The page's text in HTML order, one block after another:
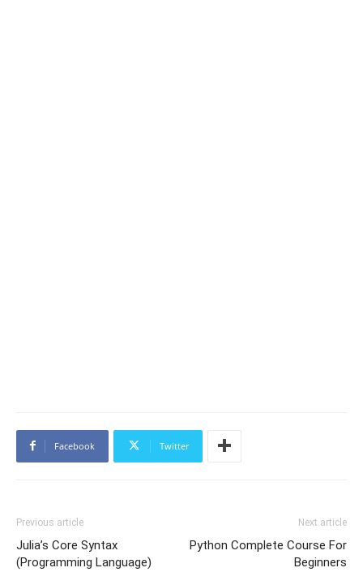
Facebook Twitter
Previous article
Julia’s Core Syntax
(Programming Language)
Next article
Python Complete Course For
Beginners